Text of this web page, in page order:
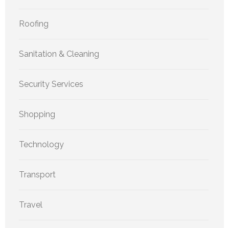
Roofing
Sanitation & Cleaning
Security Services
Shopping
Technology
Transport
Travel